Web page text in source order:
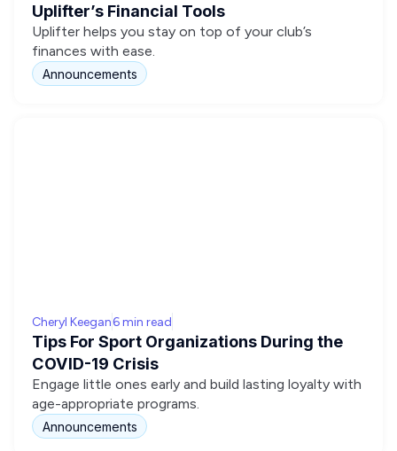
Uplifter’s Financial Tools
Uplifter helps you stay on top of your club’s
finances with ease.
Announcements
Cheryl Keegan6 min read
Tips For Sport Organizations During the
COVID-19 Crisis
Engage little ones early and build lasting loyalty with
age-appropriate programs.
Announcements